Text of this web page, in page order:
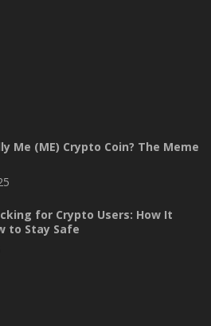
Me (ME) Crypto Coin? The Meme
for Crypto Users: How It
to Stay Safe